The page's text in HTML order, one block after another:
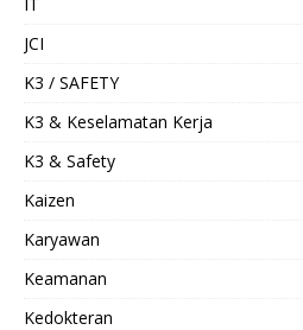
JCI
K3 / SAFETY
K3 & Keselamatan Kerja
K3 & Safety
Kaizen
Karyawan
Keamanan
Kedokteran